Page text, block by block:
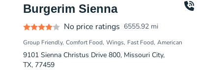
Burgerim Sienna
No price ratings 6555.92 mi
Group Friendly Comfort Food Wings Fast Food American
9101 Sienna Christus Drive 800, Missouri City,
TX, 77459